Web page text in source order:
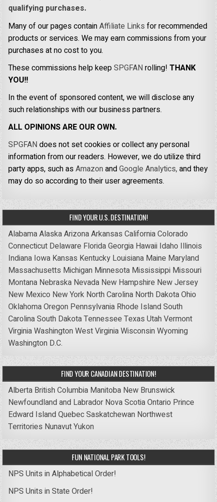
qualifying purchases.
Many of our pages containAffiliate Links for recommended
products or services. We may earn commissions from your
purchases at no cost to you.
These commissions help keepSPGFANrolling!THANK
YOU!!
In the event of sponsored content, we will disclose any
such relationships with our business partners.
ALL OPINIONS ARE OUR OWN.
SPGFANdoes not set cookies or collect any personal
information from our readers. However, we do utilize third
party apps, such asAmazonandGoogle Analytics,and they
may do so according to their user agreements.
FIND YOUR U.S. DESTINATION!
AlabamaAlaskaArizonaArkansas CaliforniaColorado
Connecticut Delaware FloridaGeorgia Hawaii Idaho Illinois
Indiana Iowa Kansas Kentucky Louisiana Maine Maryland
Massachusetts Michigan Minnesota Mississippi Missouri
Montana Nebraska Nevada New Hampshire New Jersey
New Mexico New York North Carolina North DakotaOhio
OklahomaOregon Pennsylvania Rhode IslandSouth
CarolinaSouth DakotaTennessee Texas UtahVermont
VirginiaWashingtonWest VirginiaWisconsinWyoming
Washington D.C.
FIND YOUR CANADIAN DESTINATION!
Alberta British Columbia Manitoba New Brunswick
Newfoundland and Labrador Nova ScotiaOntario Prince
Edward IslandQuebecSaskatchewan Northwest
Territories NunavutYukon
FUN NATIONAL PARK TOOLS!
NPS Units in Alphabetical Order!
NPS Units in State Order!